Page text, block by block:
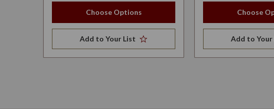
Choose Options
Add to Your List
Choose
Add to Your